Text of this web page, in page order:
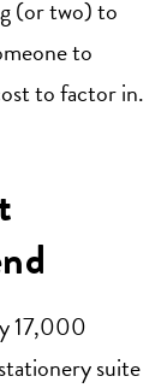
(or two) to
to
to factor in.
17,000
suite